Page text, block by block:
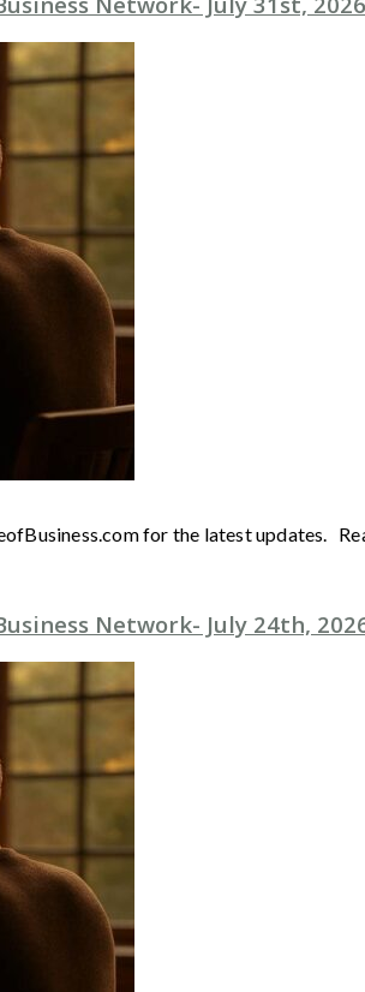
for the latest updates.
Network- July 24th,